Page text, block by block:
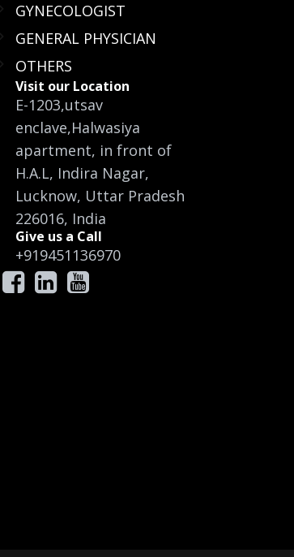
GYNECOLOGIST
GENERAL PHYSICIAN
OTHERS
Visit our Location
E-1203,utsav
enclave,Halwasiya
apartment, in front of
H.A.L, Indira Nagar,
Lucknow, Uttar Pradesh
226016, India
Give us a Call
+919451136970